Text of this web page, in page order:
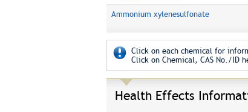
Ammonium xylenesulfonate
Click on each chemical for
Click on Chemical, CAS No./ID
Health Effects